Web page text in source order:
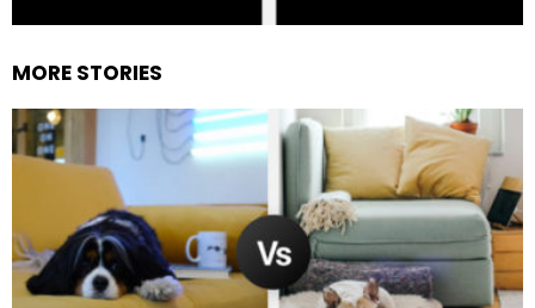
MORE STORIES